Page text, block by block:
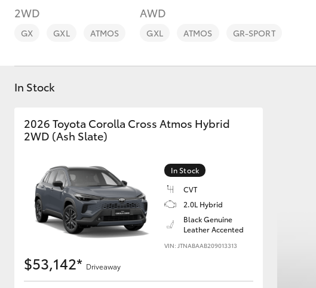
Kluger
2WD
GX GXL ATMOS
AWD
GXL ATMOS GR-SPORT
In Stock
2026 Toyota Corolla Cross Atmos Hybrid
2WD (Ash Slate)
In Stock
CVT
2.0L Hybrid
Black Genuine
Leather Accented
VIN: JTNABAAB209013313
$53,142* Driveaway